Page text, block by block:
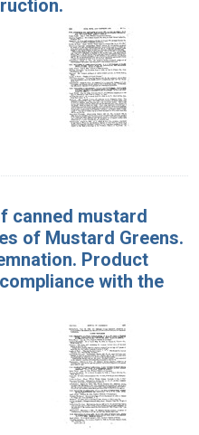
canned mustard
of Mustard Greens.
Product
with the